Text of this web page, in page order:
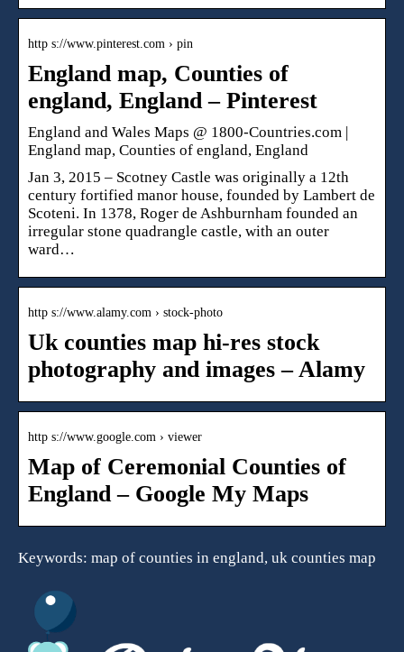
http s://www.pinterest.com › pin
England map, Counties of
england, England – Pinterest
England and Wales Maps @ 1800-Countries.com |
England map, Counties of england, England
Jan 3, 2015 – Scotney Castle was originally a 12th
century fortified manor house, founded by Lambert de
Scoteni. In 1378, Roger de Ashburnham founded an
irregular stone quadrangle castle, with an outer
ward…
http s://www.alamy.com › stock-photo
Uk counties map hi-res stock
photography and images – Alamy
http s://www.google.com › viewer
Map of Ceremonial Counties of
England – Google My Maps
Keywords: map of counties in england, uk counties map